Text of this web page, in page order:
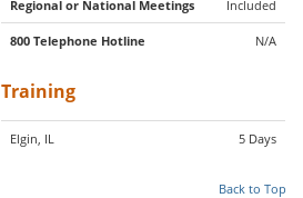
Regional or National Meetings Included
800 Telephone Hotline N/A
Training
Elgin, IL 5 Days
Back to Top